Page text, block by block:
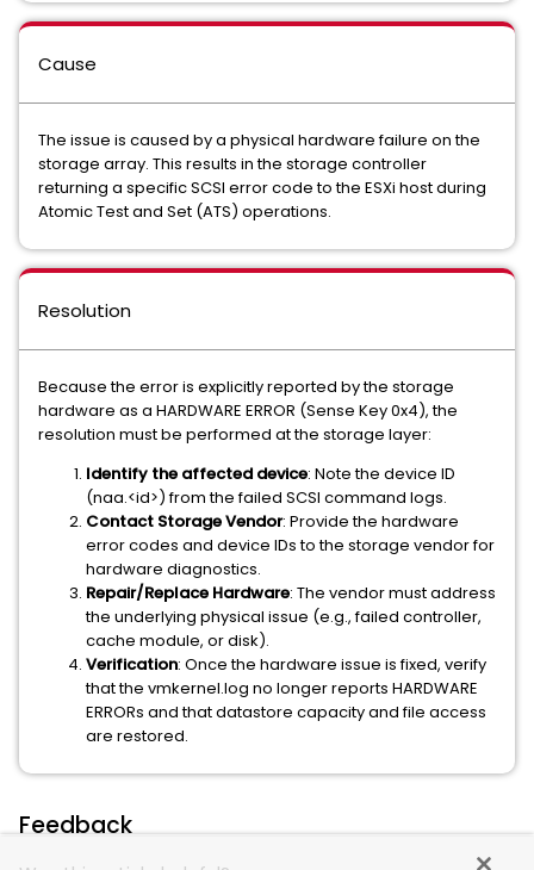
Cause
The issue is caused by a physical hardware failure on the
storage array. This results in the storage controller
returning a specific SCSI error code to the ESXi host during
Atomic Test and Set (ATS) operations.
Resolution
Because the error is explicitly reported by the storage
hardware as a HARDWARE ERROR (Sense Key 0x4), the
resolution must be performed at the storage layer:
Identify the affected device: Note the device ID
(naa.<id>) from the failed SCSI command logs.
Contact Storage Vendor: Provide the hardware
error codes and device IDs to the storage vendor for
hardware diagnostics.
Repair/Replace Hardware: The vendor must address
the underlying physical issue (e.g., failed controller,
cache module, or disk).
Verification: Once the hardware issue is fixed, verify
that the vmkernel.log no longer reports HARDWARE
ERRORs and that datastore capacity and file access
are restored.
Feedback